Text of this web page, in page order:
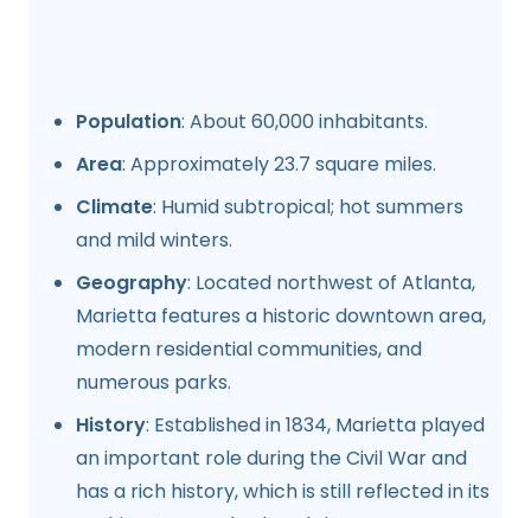
Population: About 60,000 inhabitants.
Area: Approximately 23.7 square miles.
Climate: Humid subtropical; hot summers
and mild winters.
Geography: Located northwest of Atlanta,
Marietta features a historic downtown area,
modern residential communities, and
numerous parks.
History: Established in 1834, Marietta played
an important role during the Civil War and
has a rich history, which is still reflected in its